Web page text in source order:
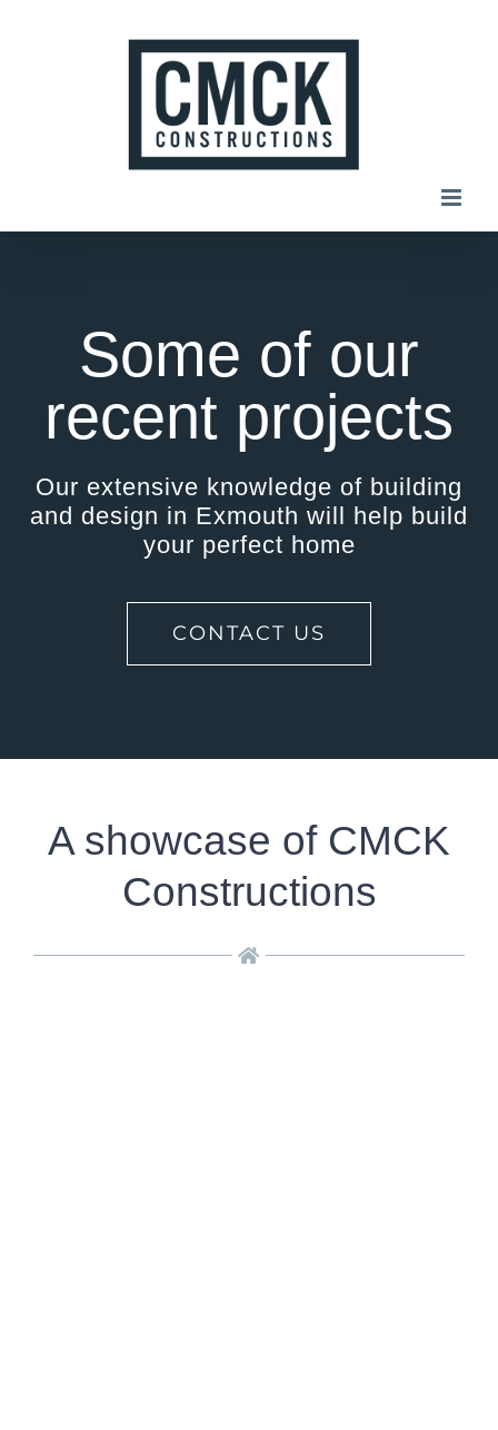
Some of our
recent projects
Our extensive knowledge of building
and design in Exmouth will help build
your perfect home
CONTACT US
A showcase of CMCK
Constructions